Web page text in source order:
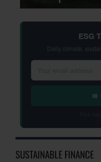
ESG
Daily climate,
✉
SUSTAINABLE FINANCE